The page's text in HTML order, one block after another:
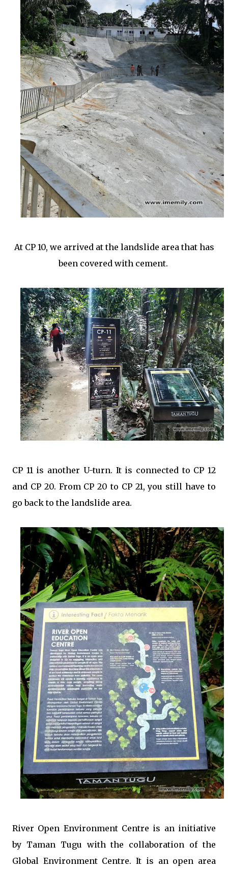
At CP 10, we arrived at the landslide area that has
been covered with cement.
CP 11 is another U-turn. It is connected to CP 12
and CP 20. From CP 20 to CP 21, you still have to
go back to the landslide area.
River Open Environment Centre is an initiative
by Taman Tugu with the collaboration of the
Global Environment Centre. It is an open area